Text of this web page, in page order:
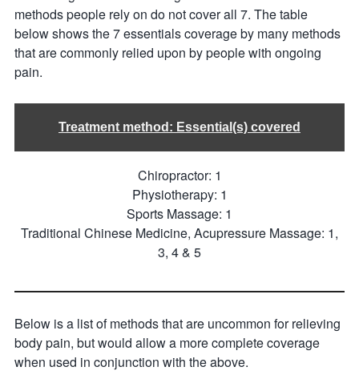
methods people rely on do not cover all 7. The table
below shows the 7 essentials coverage by many methods
that are commonly relied upon by people with ongoing
pain.
Treatment method: Essential(s) covered
Chiropractor: 1
Physiotherapy: 1
Sports Massage: 1
Traditional Chinese Medicine, Acupressure Massage: 1,
3, 4 & 5
Below is a list of methods that are uncommon for relieving
body pain, but would allow a more complete coverage
when used in conjunction with the above.